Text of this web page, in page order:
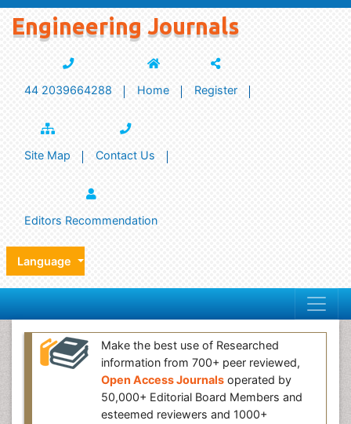
Engineering Journals
44 2039664288 Home Register
Site Map Contact Us
Editors Recommendation
Language
Make the best use of Researched
information from 700+ peer reviewed,
Open Access Journals operated by
50,000+ Editorial Board Members and
esteemed reviewers and 1000+